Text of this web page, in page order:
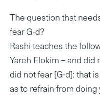
The question that
fear G-d?
Rashi teaches the
Yareh Elokim – and did
did not fear [G-d]: that
as to refrain from